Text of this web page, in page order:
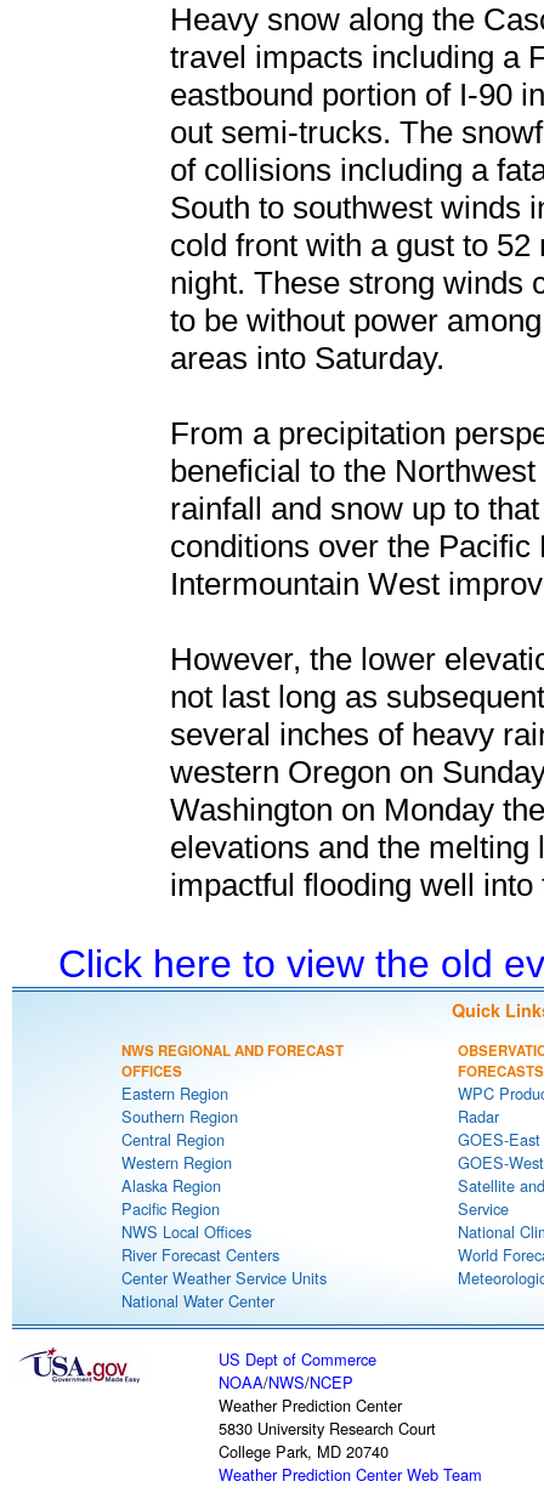
Heavy snow along the
travel impacts including a
eastbound portion of I-90
out semi-trucks. The
of collisions including a
South to southwest winds
cold front with a gust to
night. These strong winds
to be without power
areas into Saturday.
From a precipitation
beneficial to the
rainfall and snow up to
conditions over the
Intermountain West
However, the lower
not last long as
several inches of heavy
western Oregon on
Washington on Monday
elevations and the
impactful flooding well into
Click here to view the old
Quick
NWS REGIONAL AND FORECAST
OFFICES
Eastern Region
Southern Region
Central Region
Western Region
Alaska Region
Pacific Region
NWS Local Offices
River Forecast Centers
Center Weather Service Units
National Water Center
FORECASTS
WPC
Radar
GOES-
GOES-
Satellite
Service
National
World
US Dept of Commerce
NOAA/NWS/NCEP
Weather Prediction Center
5830 University Research Court
College Park, MD 20740
Weather Prediction Center Web Team